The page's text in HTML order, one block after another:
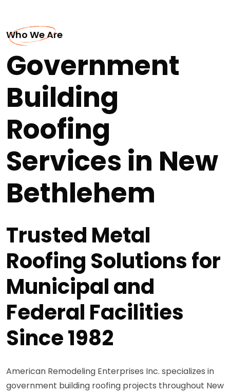
Who We Are
Government
Building
Roofing
Services in New
Bethlehem
Trusted Metal
Roofing Solutions for
Municipal and
Federal Facilities
Since 1982
American Remodeling Enterprises Inc. specializes in
government building roofing projects throughout New